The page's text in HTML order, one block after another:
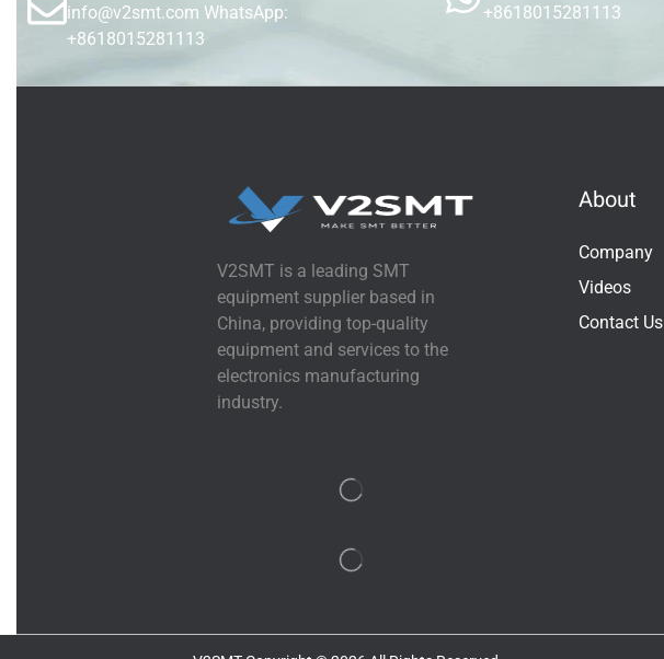
info@v2smt.com WhatsApp:
+8618015281113
+8618015281113
V2SMT is a leading SMT
equipment supplier based in
China, providing top-quality
equipment and services to the
electronics manufacturing
industry.
About
Company
Videos
Contact Us